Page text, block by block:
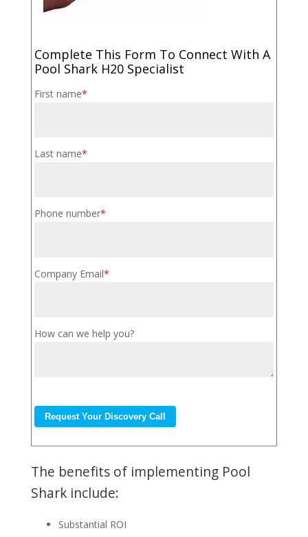
Complete This Form To Connect With A
Pool Shark H20 Specialist
First name*
Last name*
Phone number*
Company Email*
How can we help you?
The benefits of implementing Pool
Shark include:
Substantial ROI